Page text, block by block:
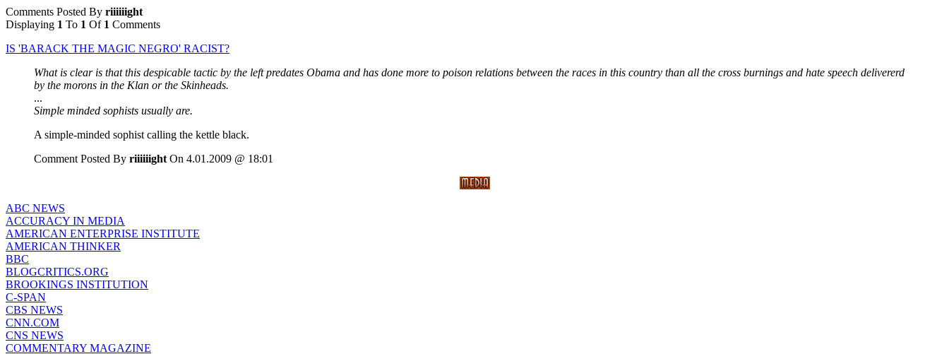
Comments Posted By riiiiiight
Displaying 1 To 1 Of 1 Comments
IS 'BARACK THE MAGIC NEGRO' RACIST?
What is clear is that this despicable tactic by the left predates Obama and has done more to poison relations between the races in this country than all the cross burnings and hate speech delivererd
by the morons in the Klan or the Skinheads.
...
Simple minded sophists usually are.
A simple-minded sophist calling the kettle black.
Comment Posted By riiiiiight On 4.01.2009 @ 18:01
ABC NEWS
ACCURACY IN MEDIA
AMERICAN ENTERPRISE INSTITUTE
AMERICAN THINKER
BBC
BLOGCRITICS.ORG
BROOKINGS INSTITUTION
C-SPAN
CBS NEWS
CNN.COM
CNS NEWS
COMMENTARY MAGAZINE